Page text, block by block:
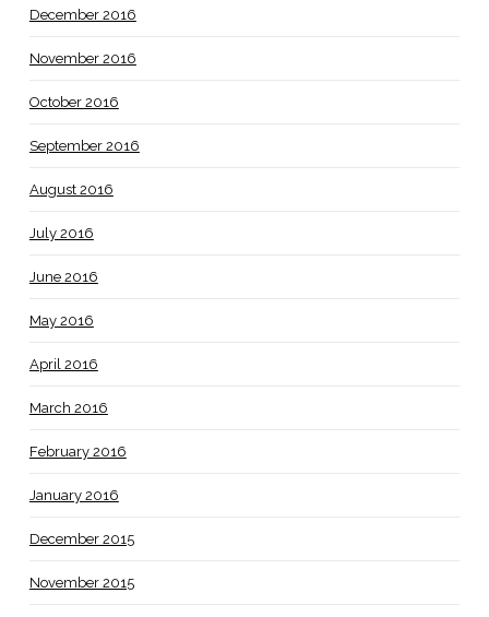
December 2016
November 2016
October 2016
September 2016
August 2016
July 2016
June 2016
May 2016
April 2016
March 2016
February 2016
January 2016
December 2015
November 2015